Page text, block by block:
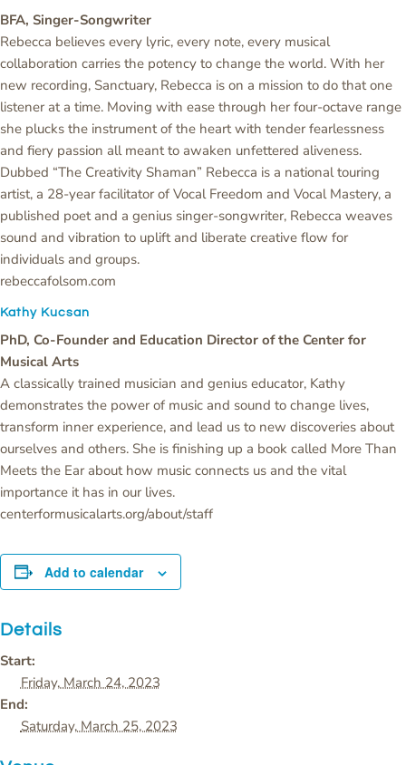
BFA, Singer-Songwriter
Rebecca believes every lyric, every note, every musical
collaboration carries the potency to change the world. With her
new recording, Sanctuary, Rebecca is on a mission to do that one
listener at a time. Moving with ease through her four-octave range
she plucks the instrument of the heart with tender fearlessness
and fiery passion all meant to awaken unfettered aliveness.
Dubbed “The Creativity Shaman” Rebecca is a national touring
artist, a 28-year facilitator of Vocal Freedom and Vocal Mastery, a
published poet and a genius singer-songwriter, Rebecca weaves
sound and vibration to uplift and liberate creative flow for
individuals and groups.
rebeccafolsom.com
Kathy Kucsan
PhD, Co-Founder and Education Director of the Center for
Musical Arts
A classically trained musician and genius educator, Kathy
demonstrates the power of music and sound to change lives,
transform inner experience, and lead us to new discoveries about
ourselves and others. She is finishing up a book called More Than
Meets the Ear about how music connects us and the vital
importance it has in our lives.
centerformusicalarts.org/about/staff
Add to calendar
Details
Start:
Friday, March 24, 2023
End:
Saturday, March 25, 2023